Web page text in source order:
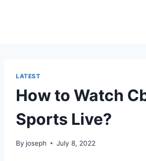
LATEST
How to Watch
Sports Live?
By joseph July 8, 2022